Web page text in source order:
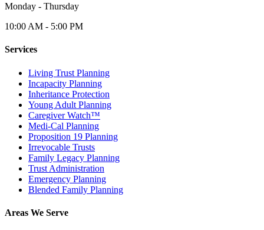
Monday - Thursday
10:00 AM - 5:00 PM
Services
Living Trust Planning
Incapacity Planning
Inheritance Protection
Young Adult Planning
Caregiver Watch™
Medi-Cal Planning
Proposition 19 Planning
Irrevocable Trusts
Family Legacy Planning
Trust Administration
Emergency Planning
Blended Family Planning
Areas We Serve